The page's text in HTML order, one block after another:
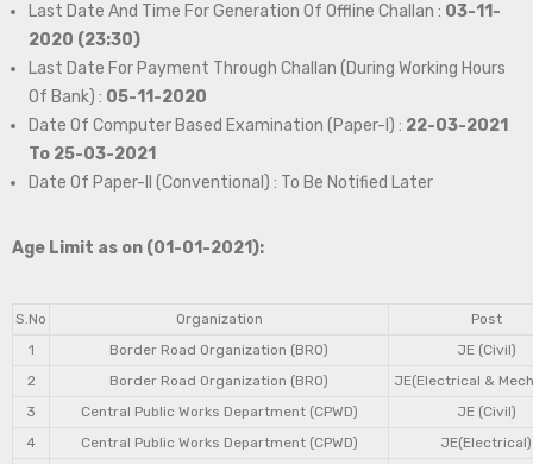
Last Date And Time For Generation Of Offline Challan : 03-11-
2020 (23:30)
Last Date For Payment Through Challan (During Working Hours
Of Bank) : 05-11-2020
Date Of Computer Based Examination (Paper-I) : 22-03-2021
To 25-03-2021
Date Of Paper-II (Conventional) : To Be Notified Later
Age Limit as on (01-01-2021):
S.No Organization
Post
1
Border Road Organization (BRO)
JE (Civil)
2
Border Road Organization (BRO)
JE(Electrical &
3
Central Public Works Department (CPWD)
JE (Civil)
4
Central Public Works Department (CPWD)
JE(Electrical)